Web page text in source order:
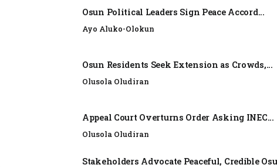
Osun Political Leaders Sign Peace Accord...
Ayo Aluko-Olokun
Osun Residents Seek Extension as Crowds,...
Olusola Oludiran
Appeal Court Overturns Order Asking INEC...
Olusola Oludiran
Stakeholders Advocate Peaceful, Credible